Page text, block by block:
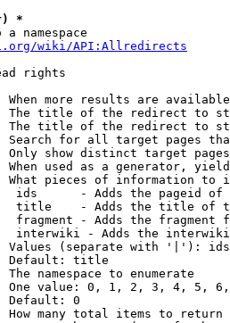
*
a namespace
wiki/API:Allredirects
rights
When more results are
The title of the redirect to
The title of the redirect to
Search for all target pages
Only show distinct target
When used as a generator,
What pieces of information to
ids      - Adds the pageid
title    - Adds the title of
fragment - Adds the fragment
interwiki - Adds the
Values (separate with '|'):
Default: title
The namespace to enumerate
One value: 0, 1, 2, 3, 4, 5,
Default: 0
How many total items to return